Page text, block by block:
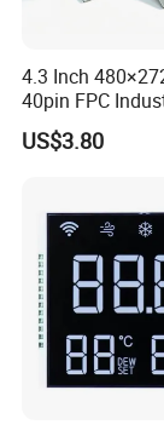
A5: Yes.
Q6:Products
deliver?
A:Our
and raw
goods. Small
delivery takes
4.3 Inch
40pin FPC
Display Module
US$3.80